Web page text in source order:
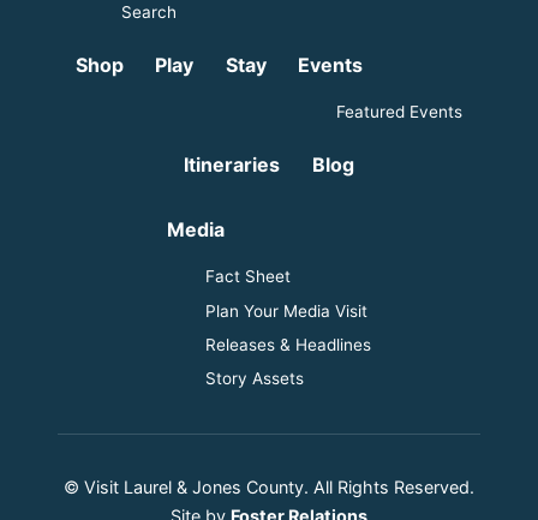
Search
Shop Play Stay Events
Featured Events
Itineraries Blog
Media
Fact Sheet
Plan Your Media Visit
Releases & Headlines
Story Assets
© Visit Laurel & Jones County. All Rights Reserved.